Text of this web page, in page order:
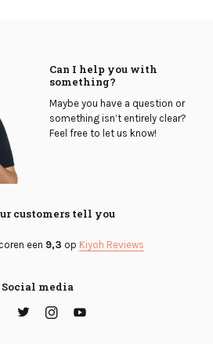
Can I help you with
something?
Maybe you have a question or
something isn’t entirely clear?
Feel free to let us know!
customers tell you
een 9,3 op Kiyoh Reviews
Social media